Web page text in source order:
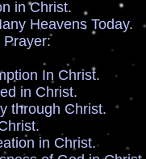
in Christ.
Heavens Today.
Prayer:
In Christ.
in Christ.
Christ.
in Christ.